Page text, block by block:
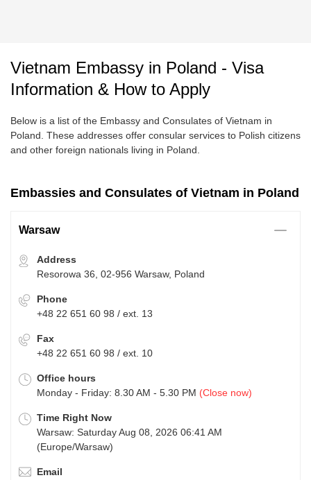
Vietnam Embassy in Poland - Visa
Information & How to Apply
Below is a list of the Embassy and Consulates of Vietnam in
Poland. These addresses offer consular services to Polish citizens
and other foreign nationals living in Poland.
Embassies and Consulates of Vietnam in Poland
Warsaw
Address
Resorowa 36, 02-956 Warsaw, Poland
Phone
+48 22 651 60 98 / ext. 13
Fax
+48 22 651 60 98 / ext. 10
Office hours
Monday - Friday: 8.30 AM - 5.30 PM (Close now)
Time Right Now
Warsaw: Saturday Aug 08, 2026 06:41 AM
(Europe/Warsaw)
Email